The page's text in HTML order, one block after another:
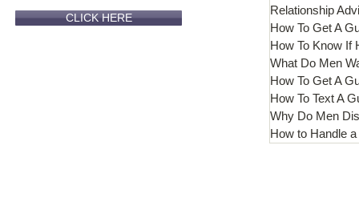
CLICK HERE
Relationship
How To Get A
What Do Men
How To Get A
How To Text A
Why Do Men
How to Handle